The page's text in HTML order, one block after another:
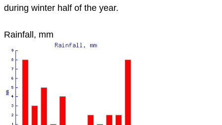
during winter half of the year.
Rainfall, mm